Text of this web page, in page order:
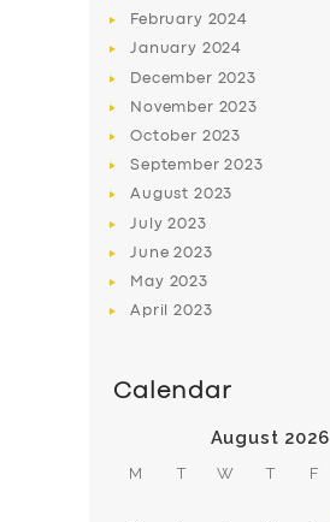
ABOUT US
SUPPORT
February 2024
January 2024
December 2023
November 2023
October 2023
September2023
August 2023
July2023
June2023
May 2023
April2023
Calendar
August 2026
M T W T F